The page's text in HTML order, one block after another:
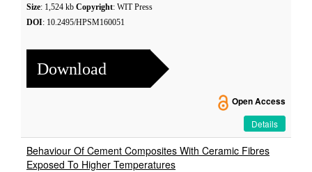
Size: 1,524 kb Copyright: WIT Press
DOI: 10.2495/HPSM160051
Download
Open Access
Details
Behaviour Of Cement Composites With Ceramic Fibres
Exposed To Higher Temperatures